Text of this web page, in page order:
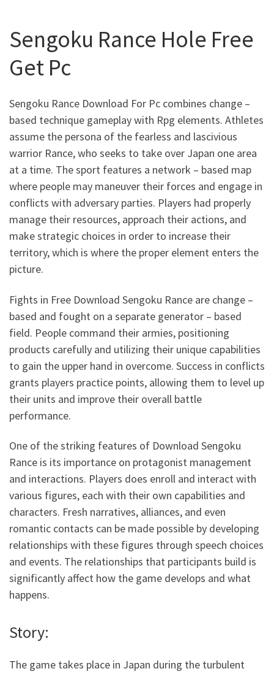
Sengoku Rance Hole Free
Get Pc
Sengoku Rance Download For Pc combines change –
based technique gameplay with Rpg elements. Athletes
assume the persona of the fearless and lascivious
warrior Rance, who seeks to take over Japan one area
at a time. The sport features a network – based map
where people may maneuver their forces and engage in
conflicts with adversary parties. Players had properly
manage their resources, approach their actions, and
make strategic choices in order to increase their
territory, which is where the proper element enters the
picture.
Fights in Free Download Sengoku Rance are change –
based and fought on a separate generator – based
field. People command their armies, positioning
products carefully and utilizing their unique capabilities
to gain the upper hand in overcome. Success in conflicts
grants players practice points, allowing them to level up
their units and improve their overall battle
performance.
One of the striking features of Download Sengoku
Rance is its importance on protagonist management
and interactions. Players does enroll and interact with
various figures, each with their own capabilities and
characters. Fresh narratives, alliances, and even
romantic contacts can be made possible by developing
relationships with these figures through speech choices
and events. The relationships that participants build is
significantly affect how the game develops and what
happens.
Story:
The game takes place in Japan during the turbulent